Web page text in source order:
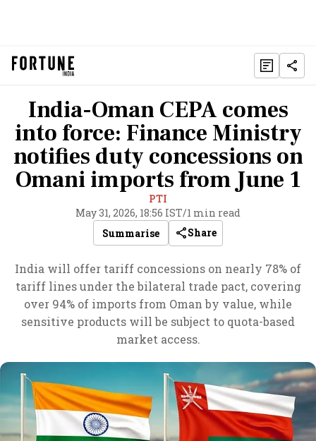
India-Oman CEPA comes
into force: Finance Ministry
notifies duty concessions on
Omani imports from June 1
PTI
May 31, 2026, 18:56 IST/1 min read
Summarise
Share
India will offer tariff concessions on nearly 78% of
tariff lines under the bilateral trade pact, covering
over 94% of imports from Oman by value, while
sensitive products will be subject to quota-based
market access.